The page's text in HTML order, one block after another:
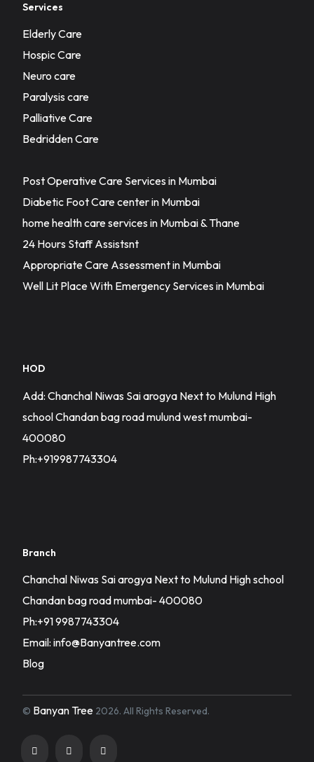
Services
Elderly Care
Hospic Care
Neuro care
Paralysis care
Palliative Care
Bedridden Care
Post Operative Care Services in Mumbai
Diabetic Foot Care center in Mumbai
home health care services in Mumbai & Thane
24 Hours Staff Assistsnt
Appropriate Care Assessment in Mumbai
Well Lit Place With Emergency Services in Mumbai
HOD
Add: Chanchal Niwas Sai arogya Next to Mulund High
school Chandan bag road mulund west mumbai-
400080
Ph:+919987743304
Branch
Chanchal Niwas Sai arogya Next to Mulund High school
Chandan bag road mumbai- 400080
Ph:+91 9987743304
Email: info@Banyantree.com
Blog
© Banyan Tree 2026. All Rights Reserved.